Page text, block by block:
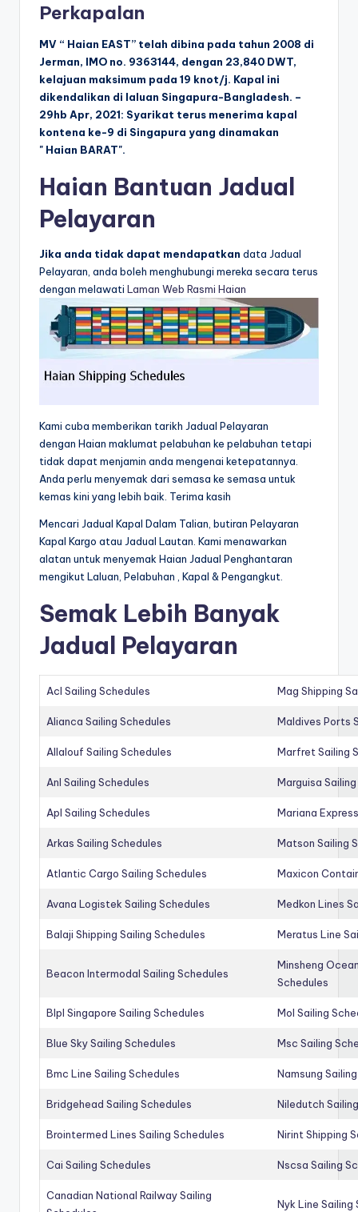
Perkapalan
MV “ Haian EAST” telah dibina pada tahun 2008 di
Jerman, IMO no. 9363144, dengan 23,840 DWT,
kelajuan maksimum pada 19 knot/j. Kapal ini
dikendalikan di laluan Singapura-Bangladesh. –
29hb Apr, 2021: Syarikat terus menerima kapal
kontena ke-9 di Singapura yang dinamakan
" Haian BARAT".
Haian Bantuan Jadual
Pelayaran
Jika anda tidak dapat mendapatkan data Jadual
Pelayaran, anda boleh menghubungi mereka secara terus
dengan melawati Laman Web Rasmi Haian
Kami cuba memberikan tarikh Jadual Pelayaran
dengan Haian maklumat pelabuhan ke pelabuhan tetapi
tidak dapat menjamin anda mengenai ketepatannya.
Anda perlu menyemak dari semasa ke semasa untuk
kemas kini yang lebih baik. Terima kasih
Mencari Jadual Kapal Dalam Talian, butiran Pelayaran
Kapal Kargo atau Jadual Lautan. Kami menawarkan
alatan untuk menyemak Haian Jadual Penghantaran
mengikut Laluan, Pelabuhan , Kapal & Pengangkut.
Semak Lebih Banyak
Jadual Pelayaran
Acl Sailing Schedules Mag Shipping
Alianca Sailing Schedules Maldives Ports
Allalouf Sailing Schedules Marfret Sailing
Anl Sailing Schedules Marguisa
Apl Sailing Schedules Mariana
Arkas Sailing Schedules Matson Sailing
Atlantic Cargo Sailing Schedules Maxicon
Avana Logistek Sailing Schedules Medkon Lines
Balaji Shipping Sailing Schedules Meratus Line
Beacon Intermodal Sailing Schedules
Minsheng
Schedules
Blpl Singapore Sailing Schedules Mol Sailing
Blue Sky Sailing Schedules Msc Sailing
Bmc Line Sailing Schedules Namsung
Bridgehead Sailing Schedules Niledutch
Brointermed Lines Sailing Schedules Nirint Shipping
Cai Sailing Schedules Nscsa Sailing
Canadian National Railway Sailing
Nyk Line Sailing